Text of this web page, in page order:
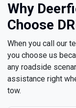
Why
Choose
When you call our
you choose us
any roadside
assistance right
tow.